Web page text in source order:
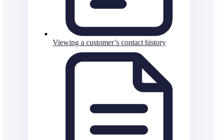
Viewing a customer’s contact history